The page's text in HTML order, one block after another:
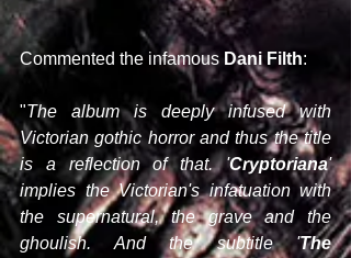
Commented the infamous Dani Filth:
"The album is deeply infused with
Victorian gothic horror and thus the title
is a reflection of that. 'Cryptoriana'
implies the Victorian's infatuation with
the supernatural, the grave and the
ghoulish. And the subtitle 'The